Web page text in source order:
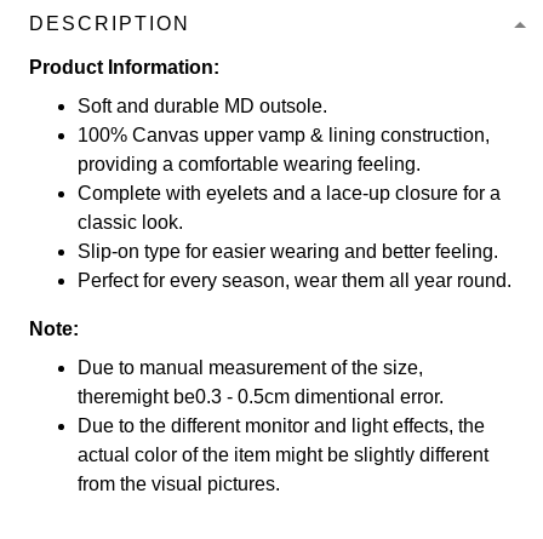
DESCRIPTION
Product Information:
Soft and durable MD outsole.
100% Canvas upper vamp & lining construction,
providing a comfortable wearing feeling.
Complete with eyelets and a lace-up closure for a
classic look.
Slip-on type for easier wearing and better feeling.
Perfect for every season, wear them all year round.
Note:
Due to manual measurement of the size,
theremight be0.3 - 0.5cm dimentional error.
Due to the different monitor and light effects, the
actual color of the item might be slightly different
from the visual pictures.